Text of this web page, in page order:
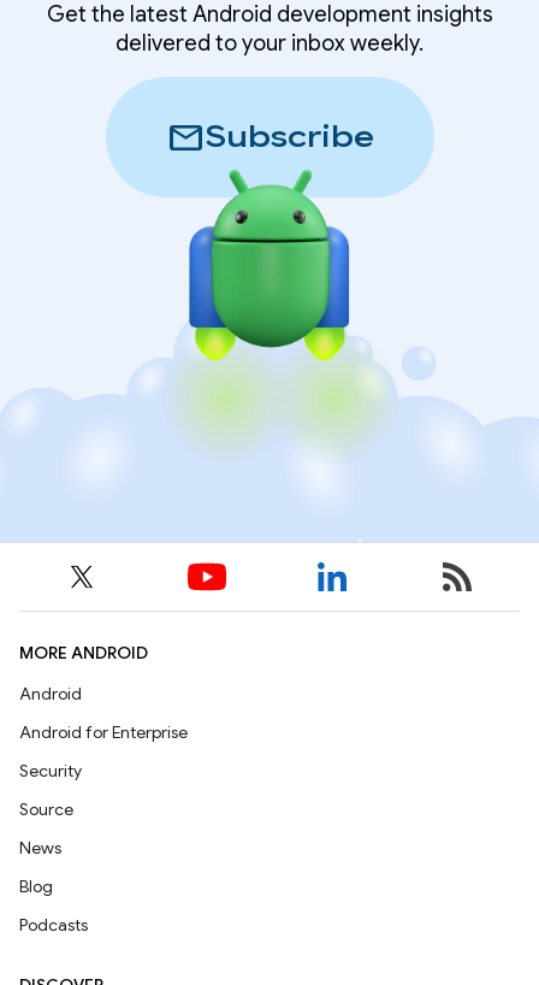
Get the latest Android development insights
delivered to your inbox weekly.
mailSubscribe
MORE ANDROID
Android
Android for Enterprise
Security
Source
News
Blog
Podcasts